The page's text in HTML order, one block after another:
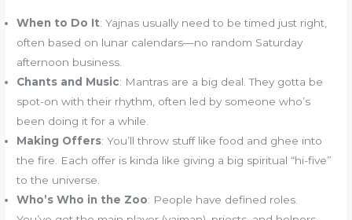
When to Do It: Yajnas usually need to be timed just right,
often based on lunar calendars—no random Saturday
afternoon business.
Chants and Music: Mantras are a big deal. They gotta be
spot-on with their rhythm, often led by someone who’s
been doing it for a while.
Making Offers: You’ll throw stuff like food and ghee into
the fire. Each offer is kinda like giving a big spiritual “hi-five”
to the universe.
Who’s Who in the Zoo: People have defined roles.